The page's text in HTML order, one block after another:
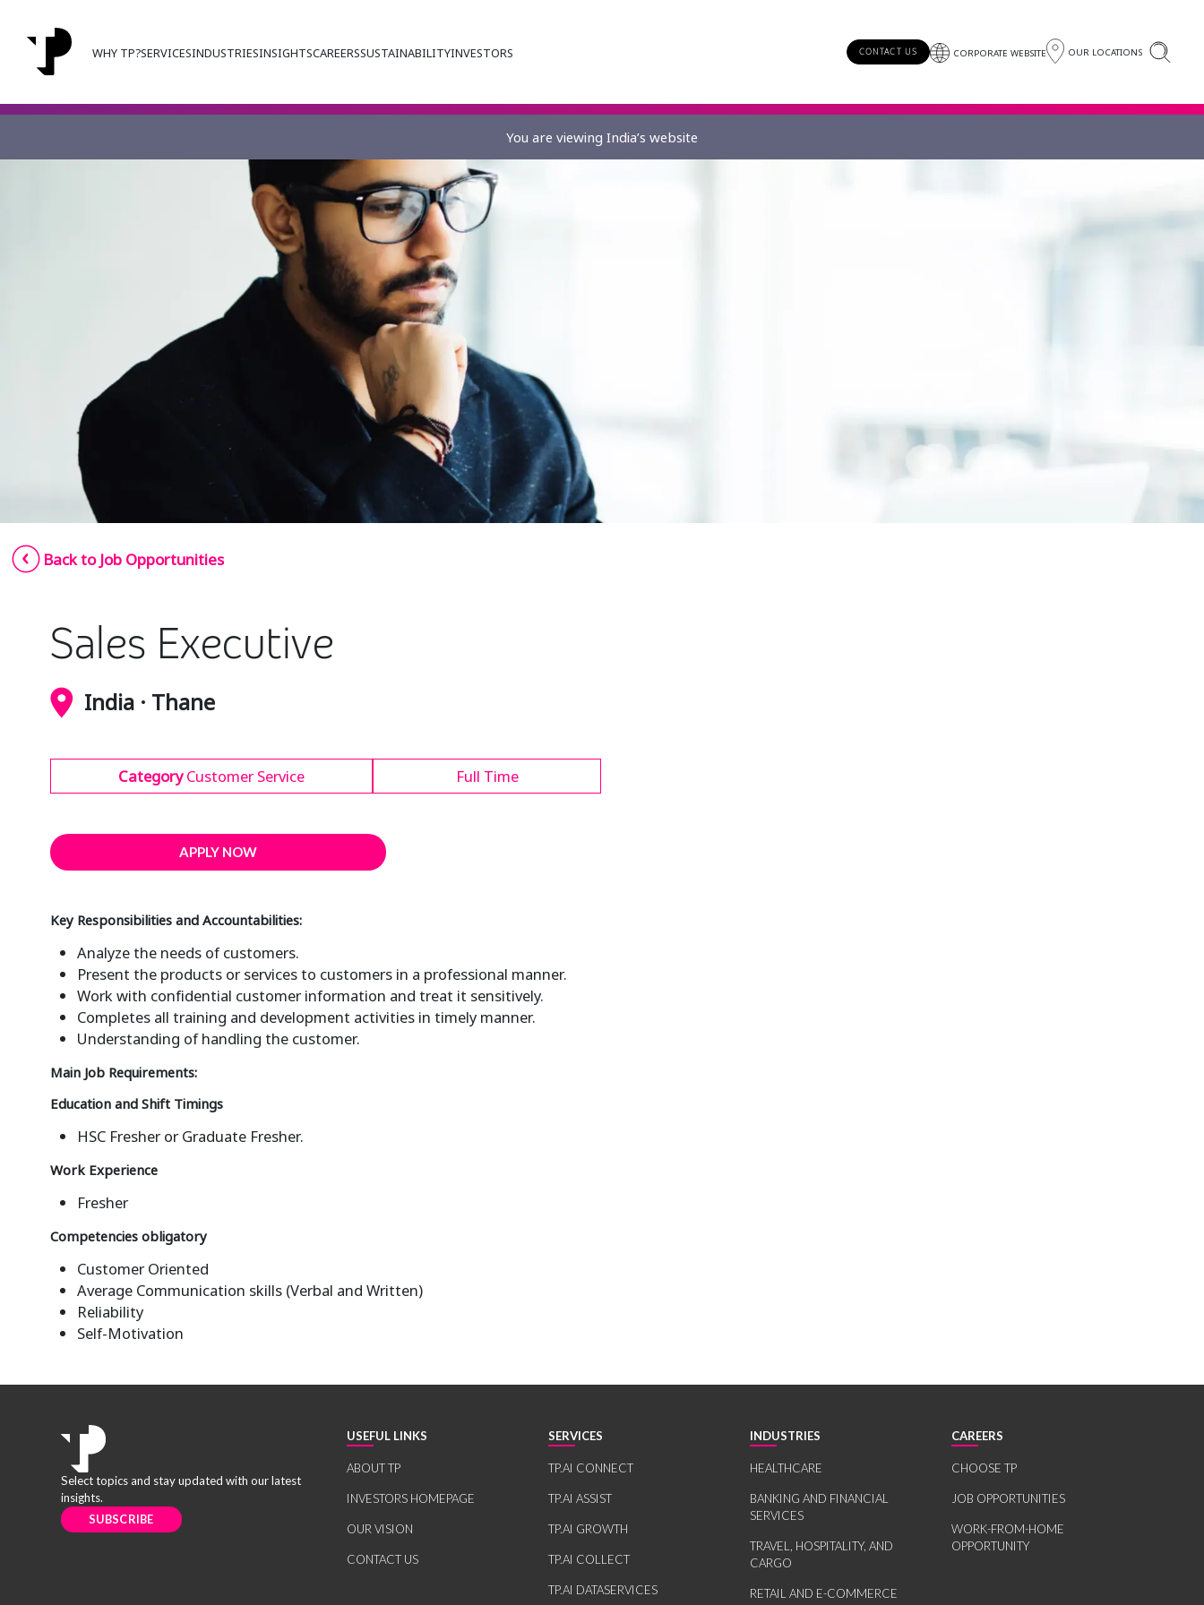
WHY TP?SERVICESINDUSTRIESINSIGHTSCAREERSSUSTAINABILITYINVESTORS CONTACT US CORPORATE WEBSITE OUR LOCATIONS
You are viewing India’s website
Back to Job Opportunities
Sales Executive
India · Thane
CategoryCustomer Service Full Time
APPLY NOW
Key Responsibilities and Accountabilities:
Analyze the needs of customers.
Present the products or services to customers in a professional manner.
Work with confidential customer information and treat it sensitively.
Completes all training and development activities in timely manner.
Understanding of handling the customer.
Main Job Requirements:
Education and Shift Timings
HSC Fresher or Graduate Fresher.
Work Experience
Fresher
Competencies obligatory
Customer Oriented
Average Communication skills (Verbal and Written)
Reliability
Self-Motivation
Select topics and stay updated with our latest
insights.
SUBSCRIBE
USEFUL LINKS
ABOUT TP
INVESTORS HOMEPAGE
OUR VISION
CONTACT US
SERVICES
TP.AI CONNECT
TP.AI ASSIST
TP.AI GROWTH
TP.AI COLLECT
TP.AI DATASERVICES
INDUSTRIES
HEALTHCARE
BANKING AND FINANCIAL
SERVICES
TRAVEL, HOSPITALITY, AND
CARGO
RETAIL AND E-COMMERCE
CAREERS
CHOOSE TP
JOB OPPORTUNITIES
WORK-FROM-HOME
OPPORTUNITY